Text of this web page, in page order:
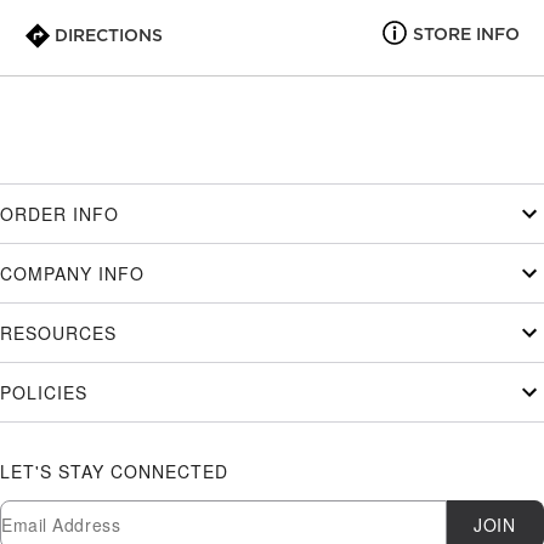
DIRECTIONS STORE INFO
ORDER INFO
COMPANY INFO
RESOURCES
POLICIES
LET'S STAY CONNECTED
Newsletter Subscription
Email JOIN